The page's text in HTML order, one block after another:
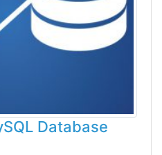
Database